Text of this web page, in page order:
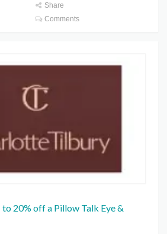
Share
Comments
20% off a Pillow Talk Eye &